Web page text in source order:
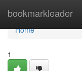
bookmarkleader
Home
Home
1